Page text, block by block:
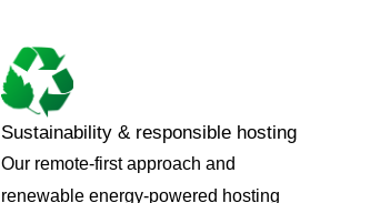
Sustainability & responsible hosting
Our remote-first approach and
renewable energy-powered hosting